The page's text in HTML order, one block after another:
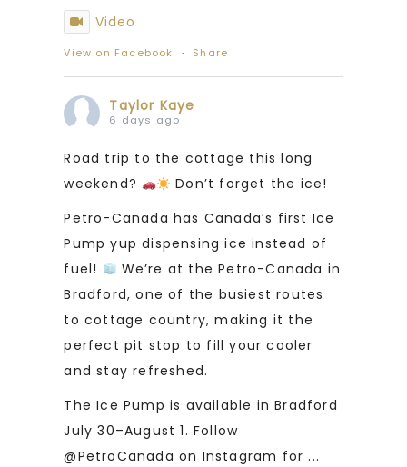
Video
View on Facebook · Share
Taylor Kaye
6 days ago
Road trip to the cottage this long
weekend?
Don’t forget the ice!
Petro-Canada has Canada’s first Ice
Pump yup dispensing ice instead of
fuel!
We’re at the Petro-Canada in
Bradford, one of the busiest routes
to cottage country, making it the
perfect pit stop to fill your cooler
and stay refreshed.
The Ice Pump is available in Bradford
July 30–August 1. Follow
@PetroCanada on Instagram for ...